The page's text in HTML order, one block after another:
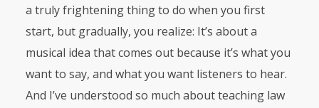
a truly frightening thing to do when you first
start, but gradually, you realize: It’s about a
musical idea that comes out because it’s what you
want to say, and what you want listeners to hear.
And I’ve understood so much about teaching law